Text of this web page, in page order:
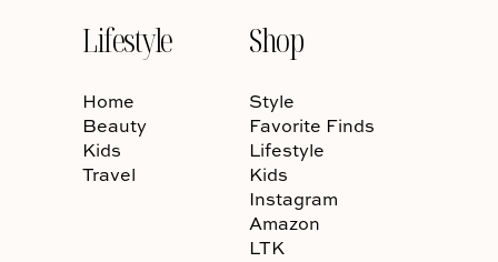
Lifestyle
Home
Beauty
Kids
Travel
Shop
Style
Favorite Finds
Lifestyle
Kids
Instagram
Amazon
LTK